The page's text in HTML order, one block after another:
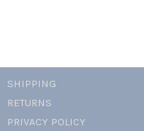
SHIPPING
RETURNS
PRIVACY POLICY